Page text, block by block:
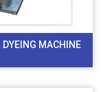
MACHINE